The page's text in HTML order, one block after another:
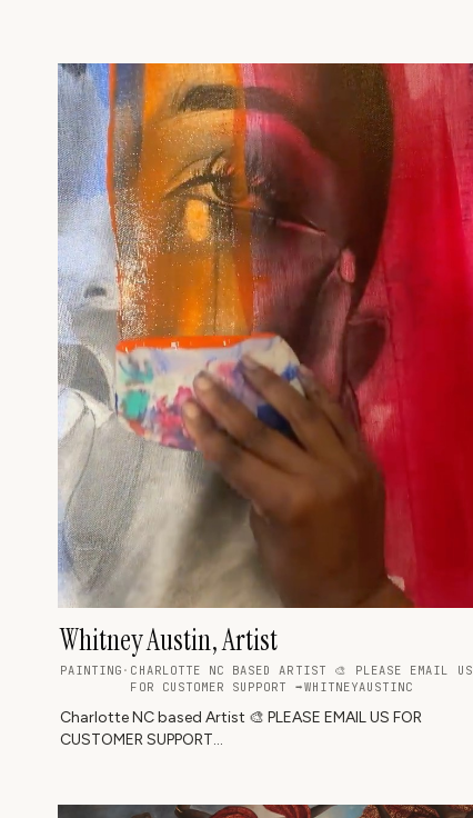
Whitney Austin, Artist
PAINTING · CHARLOTTE NC BASED ARTIST 🎨 PLEASE EMAIL US
FOR CUSTOMER SUPPORT ➡WHITNEYAUSTINC
Charlotte NC based Artist 🎨 PLEASE EMAIL US FOR
CUSTOMER SUPPORT